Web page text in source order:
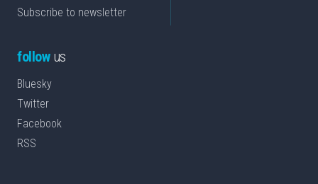
Subscribe to newsletter
followus
Bluesky
Twitter
Facebook
RSS